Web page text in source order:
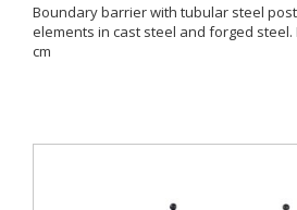
Boundary barrier with tubular steel
elements in cast steel and forged steel.
cm